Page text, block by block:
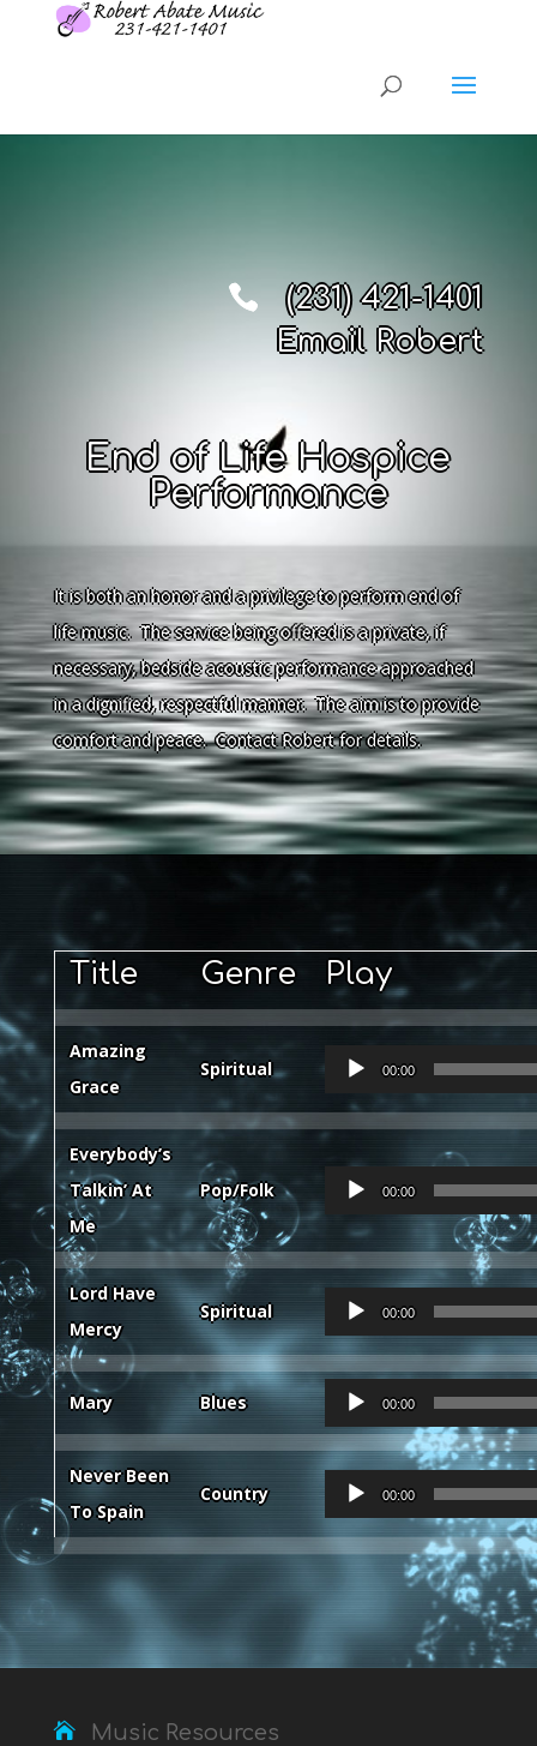
(231) 421-1401
Email Robert
End of Life Hospice
Performance
It is both an honor and a privilege to perform end of
life music. The service being offered is a private, if
necessary, bedside acoustic performance approached
in a dignified, respectful manner. The aim is to provide
comfort and peace. Contact Robert for details.
Title Genre Play
Amazing
Grace
Spiritual
Audio
Player
00:00
Everybody’s
Talkin’ At
Me
Pop/Folk
Audio
Player
00:00
Lord Have
Mercy
Spiritual
Audio
Player
00:00
Mary Blues
Audio
Player
00:00
Never Been
To Spain
Country
Audio
Player
00:00
 Music Resources